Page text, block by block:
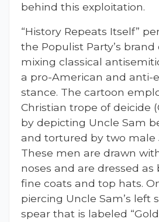
behind this exploitation.
“History Repeats Itself”
the Populist Party’s
mixing classical
a pro-American and anti-
stance. The cartoon
Christian trope of deicide
by depicting Uncle Sam
and tortured by two male
These men are drawn
noses and are dressed as
fine coats and top hats.
piercing Uncle Sam’s left
spear that is labeled